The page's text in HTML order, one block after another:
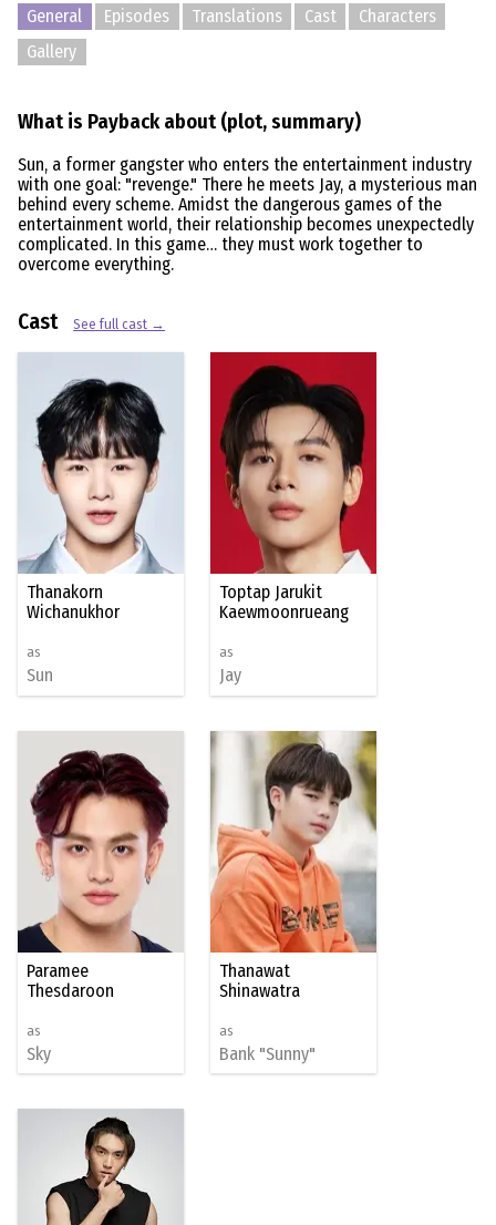
General Episodes Translations Cast
Characters
Gallery
What is Payback about (plot, summary)
Sun, a former gangster who enters the entertainment industry
with one goal: "revenge." There he meets Jay, a mysterious man
behind every scheme. Amidst the dangerous games of the
entertainment world, their relationship becomes unexpectedly
complicated. In this game… they must work together to
overcome everything.
Cast See full cast →
Thanakorn
Wichanukhor
as
Sun
Toptap Jarukit
Kaewmoonrueang
as
Jay
Paramee
Thesdaroon
as
Sky
Thanawat
Shinawatra
as
Bank "Sunny"